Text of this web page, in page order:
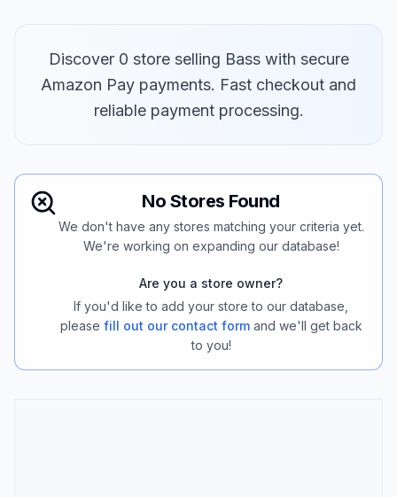
Discover 0 store selling Bass with secure
Amazon Pay payments. Fast checkout and
reliable payment processing.
No Stores Found
We don't have any stores matching your criteria yet.
We're working on expanding our database!
Are you a store owner?
If you'd like to add your store to our database,
please fill out our contact form and we'll get back
to you!